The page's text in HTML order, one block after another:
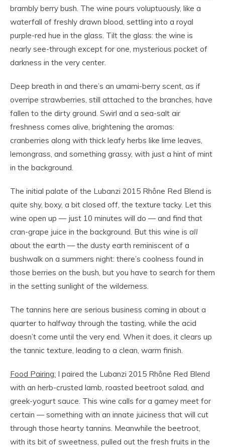
brambly berry bush. The wine pours voluptuously, like a
waterfall of freshly drawn blood, settling into a royal
purple-red hue in the glass. Tilt the glass: the wine is
nearly see-through except for one, mysterious pocket of
darkness in the very center.
Deep breath in and there’s an umami-berry scent, as if
overripe strawberries, still attached to the branches, have
fallen to the dirty ground. Swirl and a sea-salt air
freshness comes alive, brightening the aromas:
cranberries along with thick leafy herbs like lime leaves,
lemongrass, and something grassy, with just a hint of mint
in the background.
The initial palate of the Lubanzi 2015 Rhône Red Blend is
quite shy, boxy, a bit closed off, the texture tacky. Let this
wine open up — just 10 minutes will do — and find that
cran-grape juice in the background. But this wine is all
about the earth — the dusty earth reminiscent of a
bushwalk on a summers night: there’s coolness found in
those berries on the bush, but you have to search for them
in the setting sunlight of the wilderness.
The tannins here are serious business coming in about a
quarter to halfway through the tasting, while the acid
doesn’t come until the very end. When it does, it clears up
the tannic texture, leading to a clean, warm finish.
Food Pairing: I paired the Lubanzi 2015 Rhône Red Blend
with an herb-crusted lamb, roasted beetroot salad, and
greek-yogurt sauce. This wine calls for a gamey meet for
certain — something with an innate juiciness that will cut
through those hearty tannins. Meanwhile the beetroot,
with its bit of sweetness, pulled out the fresh fruits in the